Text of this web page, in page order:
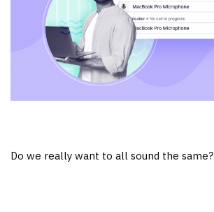
Do we really want to all sound the same?